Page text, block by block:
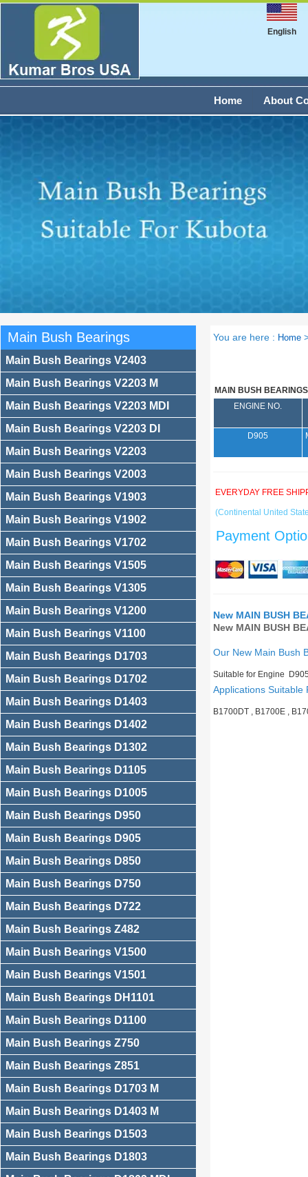
English
About
Home
Main Bush Bearings
Main Bush Bearings V2403
Main Bush Bearings V2203 M
Main Bush Bearings V2203 MDI
Main Bush Bearings V2203 DI
Main Bush Bearings V2203
Main Bush Bearings V2003
Main Bush Bearings V1903
Main Bush Bearings V1902
Main Bush Bearings V1702
Main Bush Bearings V1505
Main Bush Bearings V1305
Main Bush Bearings V1200
Main Bush Bearings V1100
Main Bush Bearings D1703
Main Bush Bearings D1702
Main Bush Bearings D1403
Main Bush Bearings D1402
Main Bush Bearings D1302
Main Bush Bearings D1105
Main Bush Bearings D1005
Main Bush Bearings D950
Main Bush Bearings D905
Main Bush Bearings D850
Main Bush Bearings D750
Main Bush Bearings D722
Main Bush Bearings Z482
Main Bush Bearings V1500
Main Bush Bearings V1501
Main Bush Bearings DH1101
Main Bush Bearings D1100
Main Bush Bearings Z750
Main Bush Bearings Z851
Main Bush Bearings D1703 M
Main Bush Bearings D1403 M
Main Bush Bearings D1503
Main Bush Bearings D1803
You are here : Home
MAIN BUSH BEARINGS
ENGINE NO.
D905
EVERYDAY FREE
(Continental United
Payment
New MAIN BUSH
New MAIN BUSH
Our New Main Bush
Suitable for Engine
Applications Suitable
B1700DT , B1700E ,